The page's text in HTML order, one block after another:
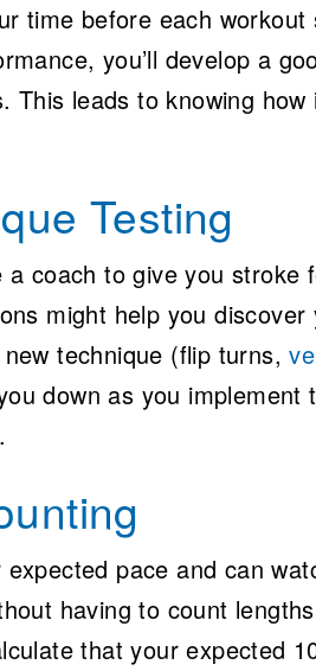
time before each
you’ll develop a
This leads to knowing
Testing
a coach to give you
might help you
technique (flip turns,
down as you
pace and can
having to count
that your expected